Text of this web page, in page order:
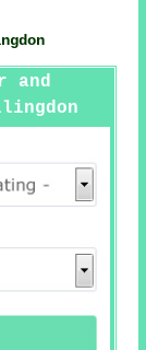
and